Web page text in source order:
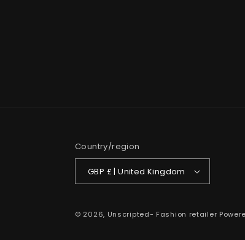
Country/region
GBP £ | United Kingdom
© 2026, Unscripted- Fashion retailer